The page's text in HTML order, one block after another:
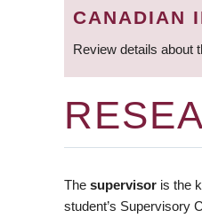
CANADIAN
Review details about
The supervisor is the
student’s Supervisory